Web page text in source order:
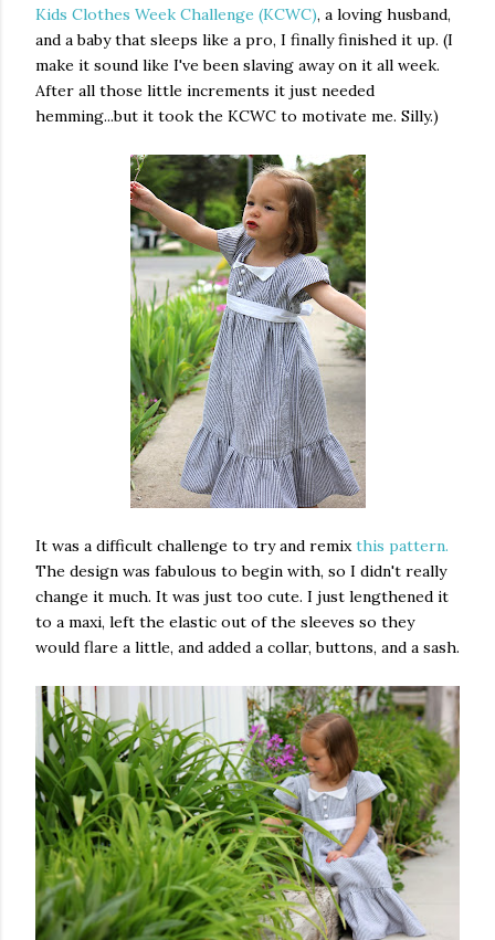
Kids Clothes Week Challenge (KCWC), a loving husband,
and a baby that sleeps like a pro, I finally finished it up. (I
make it sound like I've been slaving away on it all week.
After all those little increments it just needed
hemming...but it took the KCWC to motivate me. Silly.)
It was a difficult challenge to try and remixthis pattern.
The design was fabulous to begin with, so I didn't really
change it much. It was just too cute. I just lengthened it
to a maxi, left the elastic out of the sleeves so they
would flare a little, and added a collar, buttons, and a sash.